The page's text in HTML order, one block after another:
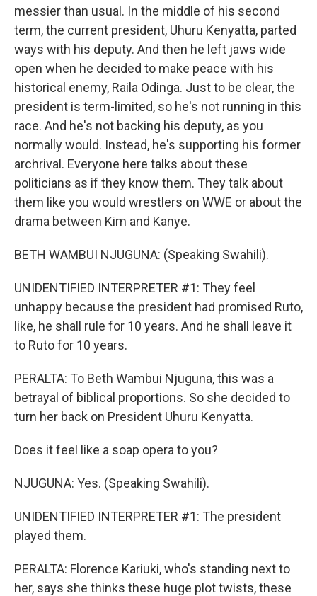
messier than usual. In the middle of his second
term, the current president, Uhuru Kenyatta, parted
ways with his deputy. And then he left jaws wide
open when he decided to make peace with his
historical enemy, Raila Odinga. Just to be clear, the
president is term-limited, so he's not running in this
race. And he's not backing his deputy, as you
normally would. Instead, he's supporting his former
archrival. Everyone here talks about these
politicians as if they know them. They talk about
them like you would wrestlers on WWE or about the
drama between Kim and Kanye.
BETH WAMBUI NJUGUNA: (Speaking Swahili).
UNIDENTIFIED INTERPRETER #1: They feel
unhappy because the president had promised Ruto,
like, he shall rule for 10 years. And he shall leave it
to Ruto for 10 years.
PERALTA: To Beth Wambui Njuguna, this was a
betrayal of biblical proportions. So she decided to
turn her back on President Uhuru Kenyatta.
Does it feel like a soap opera to you?
NJUGUNA: Yes. (Speaking Swahili).
UNIDENTIFIED INTERPRETER #1: The president
played them.
PERALTA: Florence Kariuki, who's standing next to
her, says she thinks these huge plot twists, these